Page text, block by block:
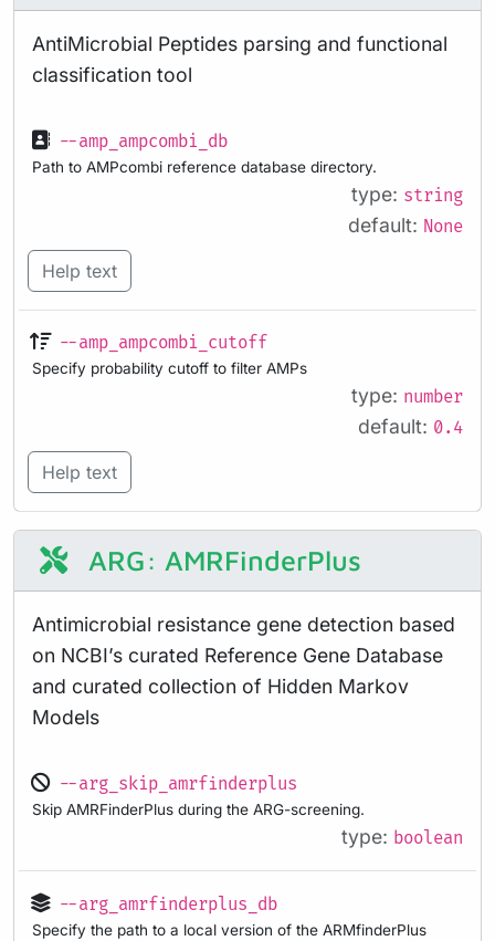
AntiMicrobial Peptides parsing and functional
classification tool
--amp_ampcombi_db
Path to AMPcombi reference database directory.
type: string
default: None
Help text
--amp_ampcombi_cutoff
Specify probability cutoff to filter AMPs
type: number
default: 0.4
Help text
ARG: AMRFinderPlus
Antimicrobial resistance gene detection based
on NCBI’s curated Reference Gene Database
and curated collection of Hidden Markov
Models
--arg_skip_amrfinderplus
Skip AMRFinderPlus during the ARG-screening.
type: boolean
--arg_amrfinderplus_db
Specify the path to a local version of the ARMfinderPlus